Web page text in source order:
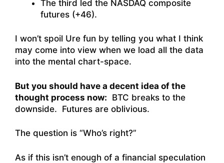
The third led the NASDAQ composite
futures (+46).
I won’t spoil Ure fun by telling you what I think
may come into view when we load all the data
into the mental chart-space.
But you should have a decent idea of the
thought process now: BTC breaks to the
downside. Futures are oblivious.
The question is “Who’s right?”
As if this isn’t enough of a financial speculation